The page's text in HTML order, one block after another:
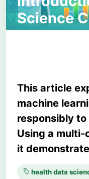
Science
Report
This article
machine
responsibly
Using a
it
health data